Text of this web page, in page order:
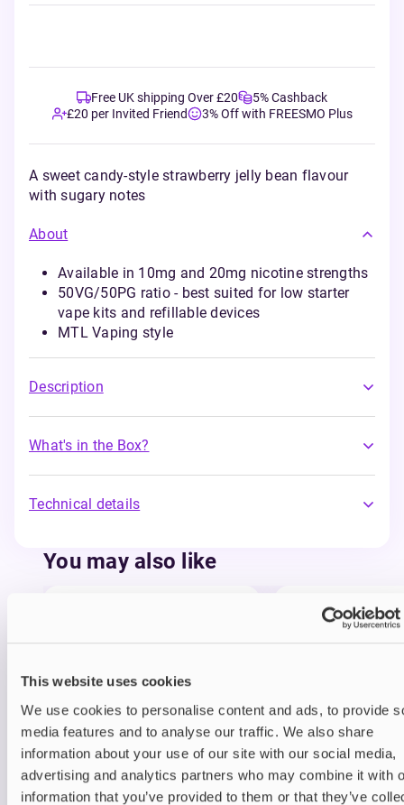
This website uses cookies
We use cookies to personalise content and ads, to provide
media features and to analyse our traffic. We also share
information about your use of our site with our social media,
advertising and analytics partners who may combine it with
information that you’ve provided to them or that they’ve
Free UK shipping Over £20
5% Cashback
£20 per Invited Friend
3% Off with FREESMO Plus
A sweet candy-style strawberry jelly bean flavour
with sugary notes
About
Available in 10mg and 20mg nicotine strengths
50VG/50PG ratio - best suited for low starter
vape kits and refillable devices
MTL Vaping style
Description
What's in the Box?
Technical details
You may also like
VELO Nicotine Pouches
Nordic Spirit
Pouches